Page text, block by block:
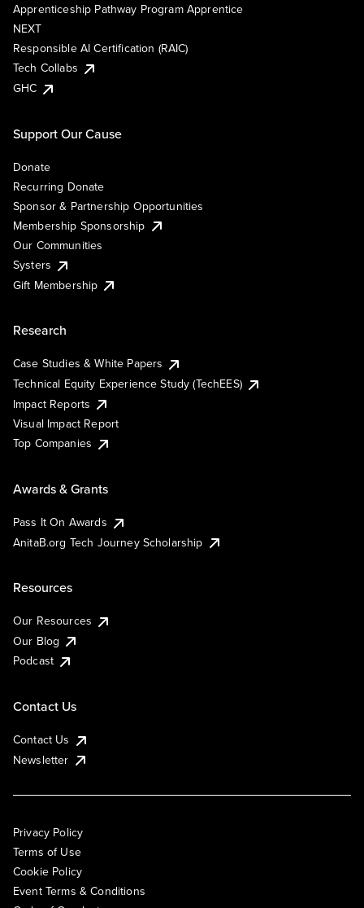
Apprenticeship Pathway Program Apprentice
NEXT
Responsible AI Certification (RAIC)
Tech Collabs
GHC
Support Our Cause
Donate
Recurring Donate
Sponsor & Partnership Opportunities
Membership Sponsorship
Our Communities
Systers
Gift Membership
Research
Case Studies & White Papers
Technical Equity Experience Study (TechEES)
Impact Reports
Visual Impact Report
Top Companies
Awards & Grants
Pass It On Awards
AnitaB.org Tech Journey Scholarship
Resources
Our Resources
Our Blog
Podcast
Contact Us
Contact Us
Newsletter
Privacy Policy
Terms of Use
Cookie Policy
Event Terms & Conditions